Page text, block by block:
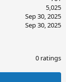
5,025
Sep 30, 2025
Sep 30, 2025
0 ratings